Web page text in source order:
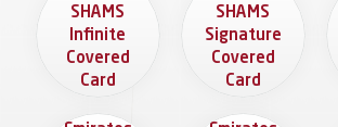
SHAMS
Infinite
Covered
Card
SHAMS
Signature
Covered
Card